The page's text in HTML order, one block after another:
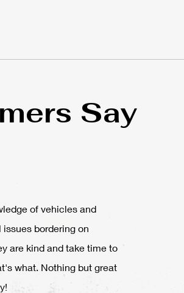
Say
of vehicles and
bordering on
are kind and take time to
what. Nothing but great